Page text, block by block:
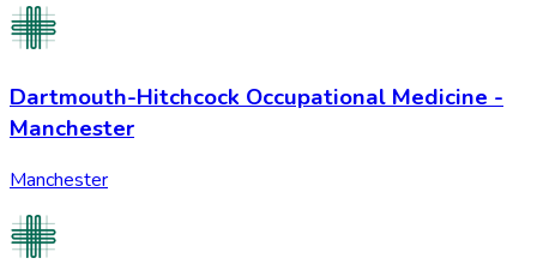
Dartmouth-Hitchcock Occupational Medicine -
Manchester
Manchester